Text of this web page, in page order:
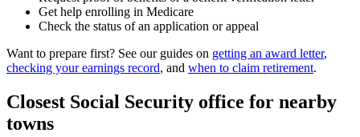
Get help enrolling in Medicare
Check the status of an application or appeal
Want to prepare first? See our guides on getting an award letter,
checking your earnings record, and when to claim retirement.
Closest Social Security office for nearby
towns